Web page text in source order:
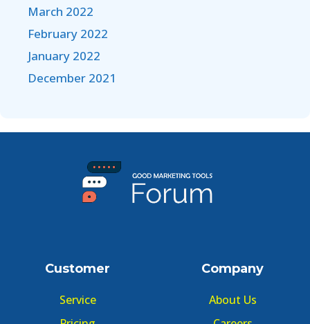
March 2022
February 2022
January 2022
December 2021
Customer
Service
Company
About Us